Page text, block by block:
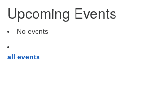
Upcoming Events
No events
all events